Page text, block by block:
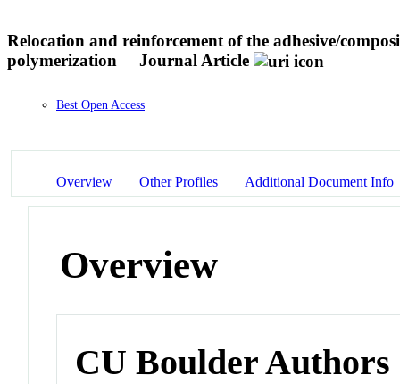
Relocation and reinforcement of the adhesive/
polymerization
Journal Article
Best Open Access
Overview Other Profiles Additional Document Info
Overview
CU Boulder Authors